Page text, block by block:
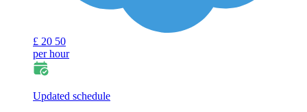
£ 20 50
per hour
Updated schedule